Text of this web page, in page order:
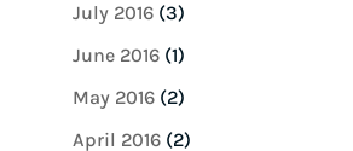
July 2016(3)
June 2016(1)
May 2016(2)
April 2016(2)